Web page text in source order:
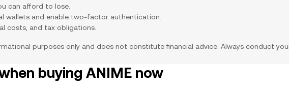
can afford to lose.
wallets and enable two-factor authentication.
costs, and tax obligations.
purposes only and does not constitute financial advice. Always conduct
buying ANIME now